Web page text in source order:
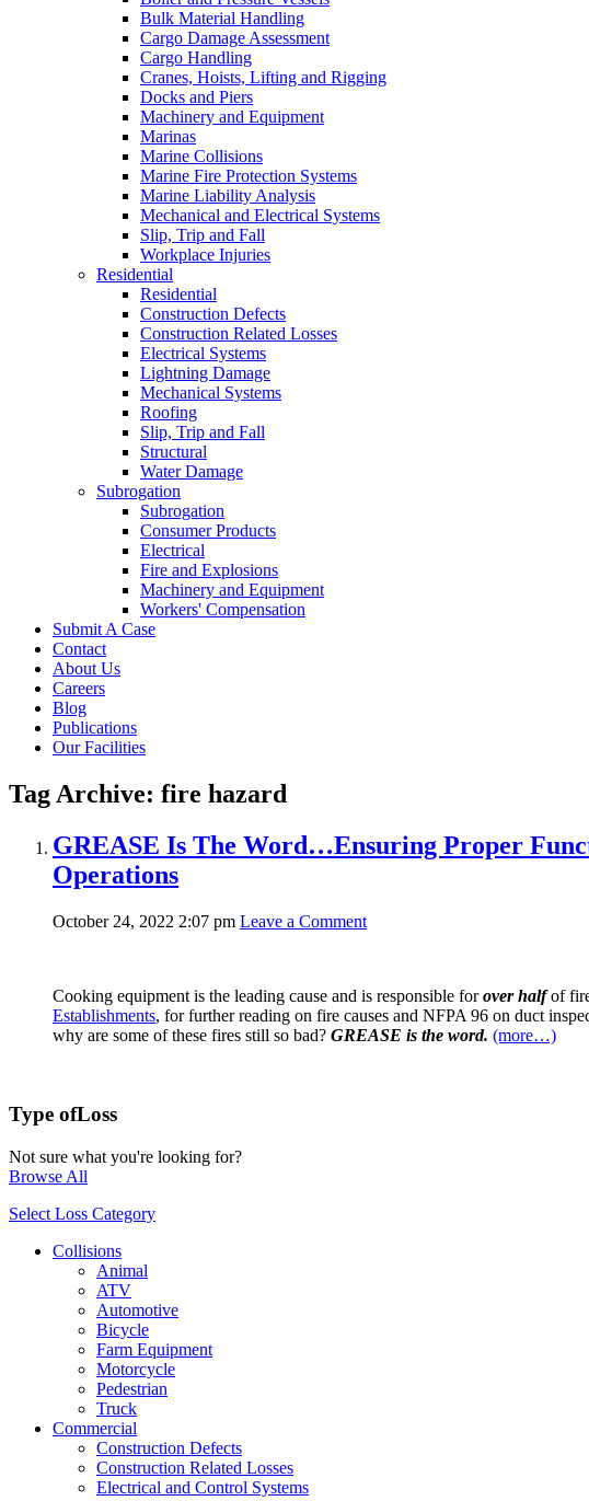
Bulk Material Handling
Cargo Damage Assessment
Cargo Handling
Cranes, Hoists, Lifting and Rigging
Docks and Piers
Machinery and Equipment
Marinas
Marine Collisions
Marine Fire Protection Systems
Marine Liability Analysis
Mechanical and Electrical Systems
Slip, Trip and Fall
Workplace Injuries
Residential
Residential
Construction Defects
Construction Related Losses
Electrical Systems
Lightning Damage
Mechanical Systems
Roofing
Slip, Trip and Fall
Structural
Water Damage
Subrogation
Subrogation
Consumer Products
Electrical
Fire and Explosions
Machinery and Equipment
Workers' Compensation
Submit A Case
Contact
About Us
Careers
Blog
Publications
Our Facilities
Tag Archive: fire hazard
GREASE Is The Word…Ensuring Proper
Operations
October 24, 2022 2:07 pm Leave a Comment
Cooking equipment is the leading cause and is responsible forover halfof
Establishments, for further reading on fire causes and NFPA 96 on duct
why are some of these fires still so bad? GREASE is the word. (more…)
Type ofLoss
Not sure what you're looking for?
Browse All
Select Loss Category
Collisions
Animal
ATV
Automotive
Bicycle
Farm Equipment
Motorcycle
Pedestrian
Truck
Commercial
Construction Defects
Construction Related Losses
Electrical and Control Systems